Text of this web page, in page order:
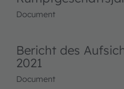
Document
Bericht des
2021
Document